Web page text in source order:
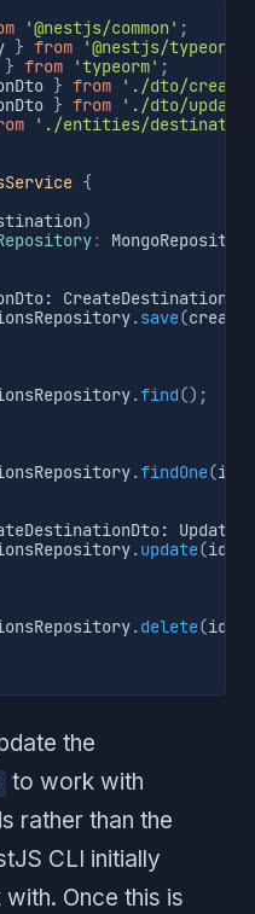
'@nestjs/common' ;
} from '@nestjs/typeorm'
} from 'typeorm' ;
} from
'./dto/
} from
'./dto/
'./entities/
{
)
:
MongoRepository
.save(
.find() ;
.findOne(id
.update(id
.delete(id
the
to work with
rather than the
CLI initially
Once this is